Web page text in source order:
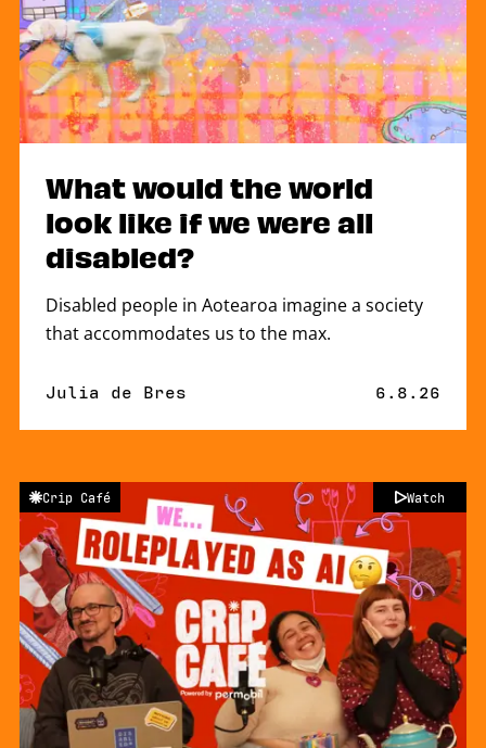
What would the world
look like if we were all
disabled?
Disabled people in Aotearoa imagine a society
that accommodates us to the max.
By
Julia de Bres Published
6.8.26
Crip Café Watch